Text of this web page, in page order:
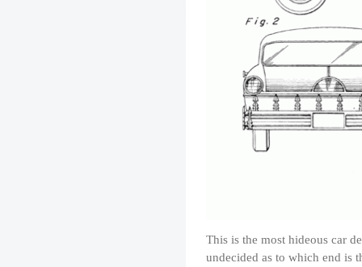
This is the most hideous car
undecided as to which end is